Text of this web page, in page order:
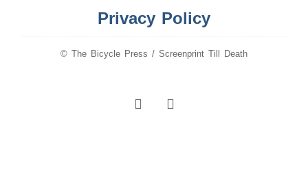
Privacy Policy
© The Bicycle Press / Screenprint Till Death